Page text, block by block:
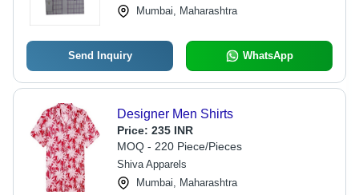
Mumbai, Maharashtra
Send Inquiry WhatsApp
Designer Men Shirts
Price: 235 INR
MOQ - 220 Piece/Pieces
Shiva Apparels
Mumbai, Maharashtra